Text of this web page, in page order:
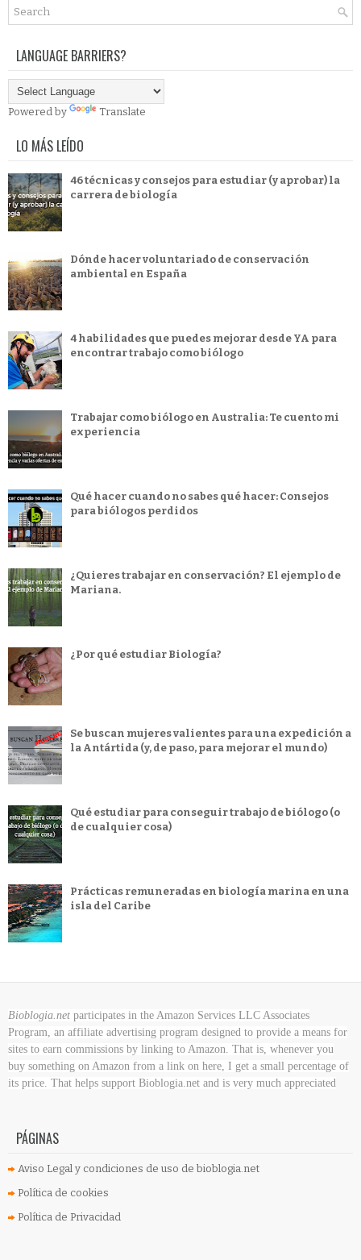
LANGUAGE BARRIERS?
Powered by Translate
LO MÁS LEÍDO
46 técnicas y consejos para estudiar (y aprobar) la
carrera de biología
Dónde hacer voluntariado de conservación
ambiental en España
4 habilidades que puedes mejorar desde YA para
encontrar trabajo como biólogo
Trabajar como biólogo en Australia: Te cuento mi
experiencia
Qué hacer cuando no sabes qué hacer: Consejos
para biólogos perdidos
¿Quieres trabajar en conservación? El ejemplo de
Mariana.
¿Por qué estudiar Biología?
Se buscan mujeres valientes para una expedición a
la Antártida (y, de paso, para mejorar el mundo)
Qué estudiar para conseguir trabajo de biólogo (o
de cualquier cosa)
Prácticas remuneradas en biología marina en una
isla del Caribe
Bioblogia.net participates in the Amazon Services LLC Associates
Program, an affiliate advertising program designed to provide a means for
sites to earn commissions by linking to Amazon. That is, whenever you
buy something on Amazon from a link on here, I get a small percentage of
its price. That helps support Bioblogia.net and is very much appreciated
PÁGINAS
Aviso Legal y condiciones de uso de bioblogia.net
Política de cookies
Política de Privacidad